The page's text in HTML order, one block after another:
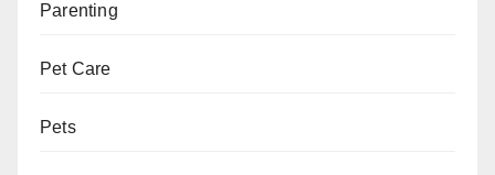
Parenting
Pet Care
Pets